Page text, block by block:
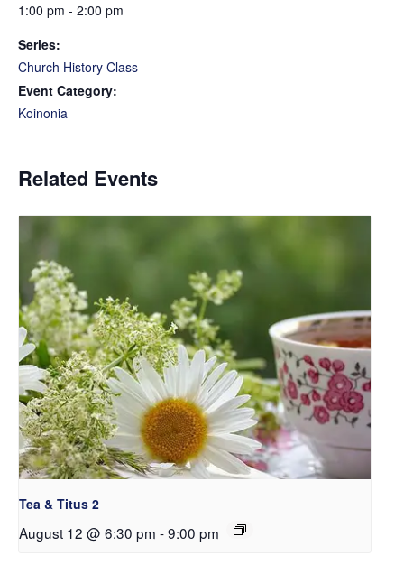
1:00 pm - 2:00 pm
Series:
Church History Class
Event Category:
Koinonia
Related Events
Tea & Titus 2
August 12 @ 6:30 pm -9:00 pm